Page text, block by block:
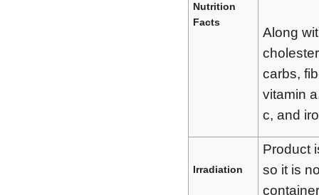
Nutrition
Facts
Along
carbs,
vitamin
c, and
Irradiation
Product
so it is